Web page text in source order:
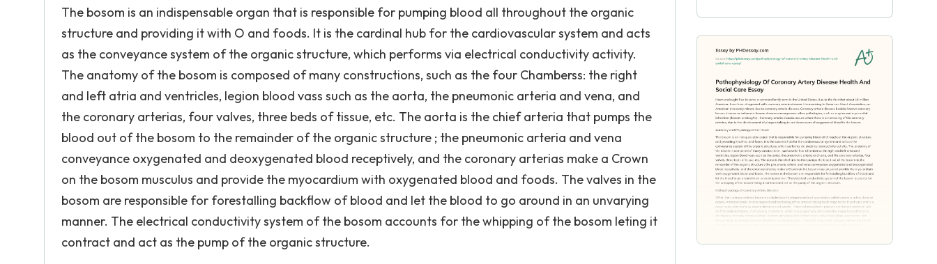
The bosom is an indispensable organ that is responsible for pumping blood all throughout the organic
structure and providing it with O and foods. It is the cardinal hub for the cardiovascular system and acts
as the conveyance system of the organic structure, which performs via electrical conductivity activity.
The anatomy of the bosom is composed of many constructions, such as the four Chamberss: the right
and left atria and ventricles, legion blood vass such as the aorta, the pneumonic arteria and vena, and
the coronary arterias, four valves, three beds of tissue, etc. The aorta is the chief arteria that pumps the
blood out of the bosom to the remainder of the organic structure ; the pneumonic arteria and vena
conveyance oxygenated and deoxygenated blood receptively, and the coronary arterias make a Crown
on the bosom musculus and provide the myocardium with oxygenated blood and foods. The valves in the
bosom are responsible for forestalling backflow of blood and let the blood to go around in an unvarying
manner. The electrical conductivity system of the bosom accounts for the whipping of the bosom leting it
contract and act as the pump of the organic structure.